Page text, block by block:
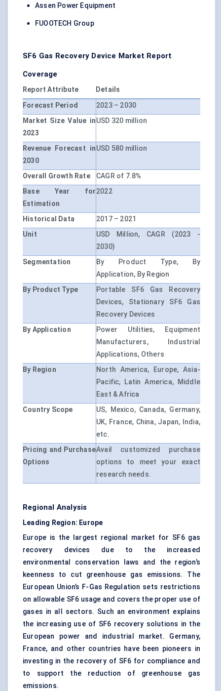
Assen Power Equipment
FUOOTECH Group
SF6 Gas Recovery Device Market Report
Coverage
Report Attribute
Details
Forecast Period
2023 – 2030
Market Size Value in
2023
USD 320 million
Revenue Forecast in
2030
USD 580 million
Overall Growth Rate
CAGR of 7.8%
Base Year for
Estimation
2022
Historical Data
2017 – 2021
Unit
USD Million, CAGR (2023 -
2030)
Segmentation
By Product Type, By
Application, By Region
By Product Type
Portable SF6 Gas Recovery
Devices, Stationary SF6 Gas
Recovery Devices
By Application
Power Utilities, Equipment
Manufacturers, Industrial
Applications, Others
By Region
North America, Europe, Asia-
Pacific, Latin America, Middle
East & Africa
Country Scope
US, Mexico, Canada, Germany,
UK, France, China, Japan, India,
etc.
Pricing and Purchase
Options
Avail customized purchase
options to meet your exact
research needs.
Regional Analysis
Leading Region: Europe
Europe is the largest regional market for SF6 gas
recovery devices due to the increased
environmental conservation laws and the region’s
keenness to cut greenhouse gas emissions. The
European Union’s F-Gas Regulation sets restrictions
on allowable SF6 usage and covers the proper use of
gases in all sectors. Such an environment explains
the increasing use of SF6 recovery solutions in the
European power and industrial market. Germany,
France, and other countries have been pioneers in
investing in the recovery of SF6 for compliance and
to support the reduction of greenhouse gas
emissions.